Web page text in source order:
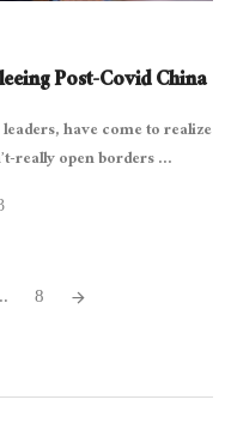
Post-Covid China
have come to realize
really open borders ...
8